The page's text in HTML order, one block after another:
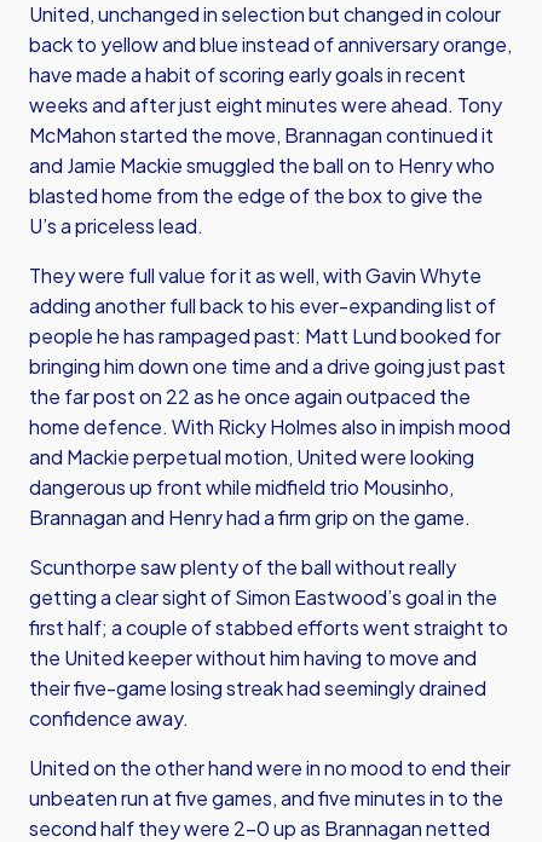
United, unchanged in selection but changed in colour
back to yellow and blue instead of anniversary orange,
have made a habit of scoring early goals in recent
weeks and after just eight minutes were ahead. Tony
McMahon started the move, Brannagan continued it
and Jamie Mackie smuggled the ball on to Henry who
blasted home from the edge of the box to give the
U’s a priceless lead.
They were full value for it as well, with Gavin Whyte
adding another full back to his ever-expanding list of
people he has rampaged past: Matt Lund booked for
bringing him down one time and a drive going just past
the far post on 22 as he once again outpaced the
home defence. With Ricky Holmes also in impish mood
and Mackie perpetual motion, United were looking
dangerous up front while midfield trio Mousinho,
Brannagan and Henry had a firm grip on the game.
Scunthorpe saw plenty of the ball without really
getting a clear sight of Simon Eastwood’s goal in the
first half; a couple of stabbed efforts went straight to
the United keeper without him having to move and
their five-game losing streak had seemingly drained
confidence away.
United on the other hand were in no mood to end their
unbeaten run at five games, and five minutes in to the
second half they were 2-0 up as Brannagan netted